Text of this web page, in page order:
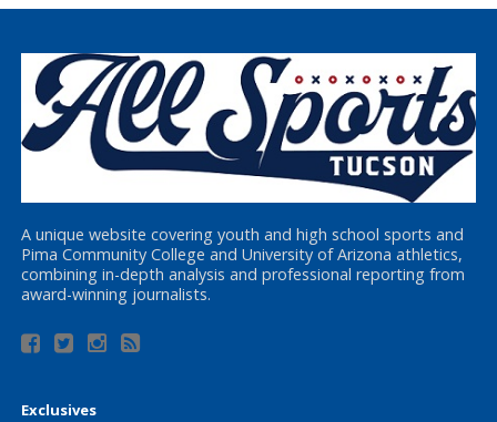
A unique website covering youth and high school sports and
Pima Community College and University of Arizona athletics,
combining in-depth analysis and professional reporting from
award-winning journalists.
Exclusives